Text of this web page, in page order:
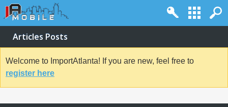
Articles Posts
Welcome to ImportAtlanta! If you are new, feel free to
register here